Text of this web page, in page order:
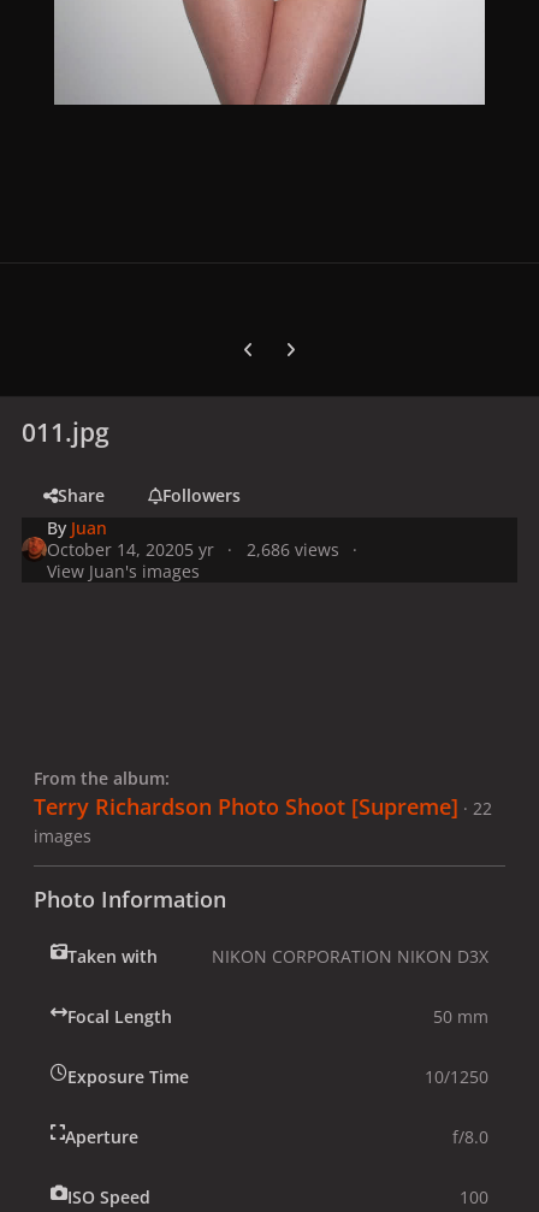
Previous carousel slide
Next carousel slide
011.jpg
Share
Followers
By Juan
October 14, 20205 yr
2,686 views
View Juan's images
From the album:
Terry Richardson Photo Shoot [Supreme] · 22
images
Photo Information
Taken with NIKON CORPORATION NIKON D3X
Focal Length 50 mm
Exposure Time 10/1250
Aperture f/8.0
ISO Speed 100